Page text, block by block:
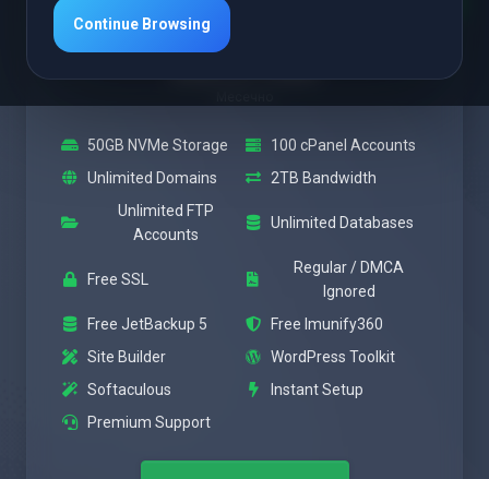
Веќе од
50GB NVMe Storage
100 cPanel Accounts
Unlimited Domains
2TB Bandwidth
Unlimited FTP
Accounts
Unlimited Databases
Free SSL
Regular / DMCA
Ignored
Free JetBackup 5
Free Imunify360
Site Builder
WordPress Toolkit
Softaculous
Instant Setup
Premium Support
Continue Browsing